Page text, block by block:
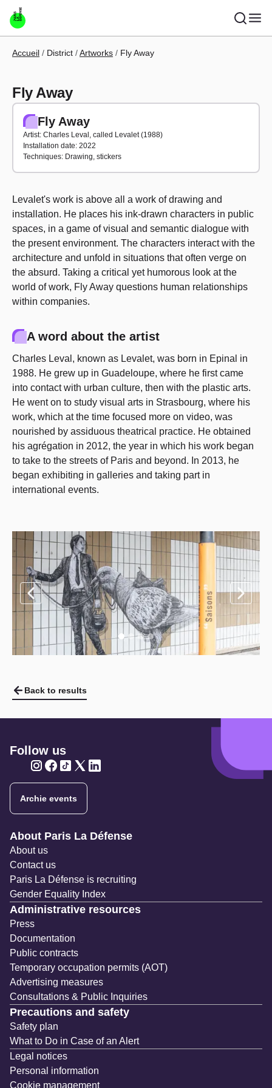
Skip to main content
Breadcrumb
Accueil District Artworks Fly Away
Fly Away
Fly Away
Artist: Charles Leval, called Levalet (1988)
Installation date: 2022
Techniques: Drawing, stickers
Levalet's work is above all a work of drawing and
installation. He places his ink-drawn characters in public
spaces, in a game of visual and semantic dialogue with
the present environment. The characters interact with the
architecture and unfold in situations that often verge on
the absurd. Taking a critical yet humorous look at the
world of work, Fly Away questions human relationships
within companies.
A word about the artist
Charles Leval, known as Levalet, was born in Epinal in
1988. He grew up in Guadeloupe, where he first came
into contact with urban culture, then with the plastic arts.
He went on to study visual arts in Strasbourg, where his
work, which at the time focused more on video, was
nourished by assiduous theatrical practice. He obtained
his agrégation in 2012, the year in which his work began
to take to the streets of Paris and beyond. In 2013, he
began exhibiting in galleries and taking part in
international events.
Back to results
Follow us
Archie events
Navigation secondaire
About Paris La Défense
About us
Contact us
Paris La Défense is recruiting
Gender Equality Index
Administrative resources
Press
Documentation
Public contracts
Temporary occupation permits (AOT)
Advertising measures
Consultations & Public Inquiries
Precautions and safety
Safety plan
What to Do in Case of an Alert
Legal notices
Personal information
Cookie management